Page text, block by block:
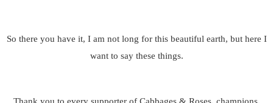
So there you have it, I am not long for this beautiful earth, but here I
want to say these things.